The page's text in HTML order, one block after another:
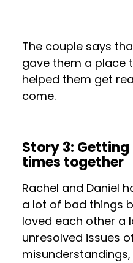
The couple says
gave them a place
helped them get
come.
Story 3:
times together
Rachel and Daniel
a lot of bad things
loved each other a
unresolved issues